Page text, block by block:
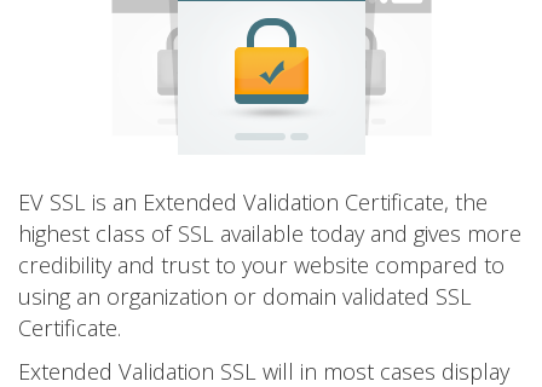
EV SSL is an Extended Validation Certificate, the
highest class of SSL available today and gives more
credibility and trust to your website compared to
using an organization or domain validated SSL
Certificate.
Extended Validation SSL will in most cases display